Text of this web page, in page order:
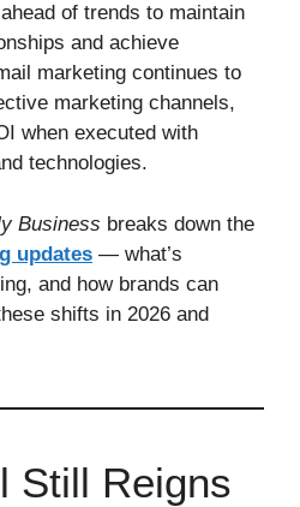
of trends to maintain
and achieve
marketing continues to
marketing channels,
when executed with
technologies.
Business breaks down the
updates — what’s
and how brands can
shifts in 2026 and
Still Reigns